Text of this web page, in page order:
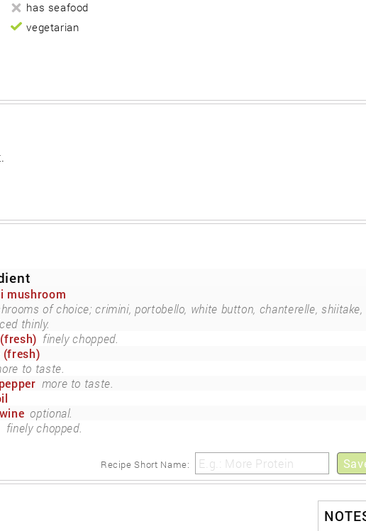
has seafood
vegetarian
mushroom
of choice; crimini, portobello, white button, chanterelle, shiitake,
thinly.
finely chopped.
(fresh)
to taste.
more to taste.
optional.
finely chopped.
Recipe Short Name: